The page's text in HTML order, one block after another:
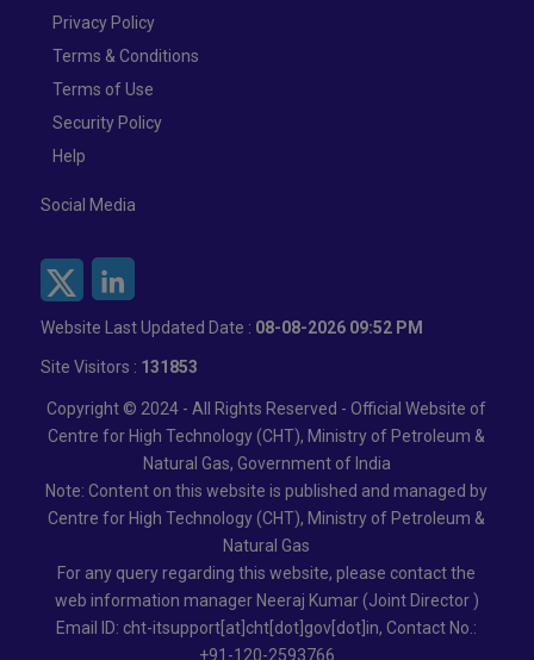
Privacy Policy
Terms & Conditions
Terms of Use
Security Policy
Help
Social Media
Website Last Updated Date : 08-08-2026 09:52 PM
Site Visitors : 131853
Copyright © 2024 - All Rights Reserved - Official Website of
Centre for High Technology (CHT), Ministry of Petroleum &
Natural Gas, Government of India
Note: Content on this website is published and managed by
Centre for High Technology (CHT), Ministry of Petroleum &
Natural Gas
For any query regarding this website, please contact the
web information manager Neeraj Kumar (Joint Director )
Email ID: cht-itsupport[at]cht[dot]gov[dot]in, Contact No.:
+91-120-2593766